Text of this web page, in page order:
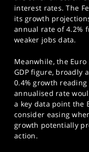
interest rates. The
its growth
annual rate of 4.2%
weaker jobs data.
Meanwhile, the
GDP figure, broadly
0.4% growth
annualised rate
a key data point the
consider easing
growth potentially
action.